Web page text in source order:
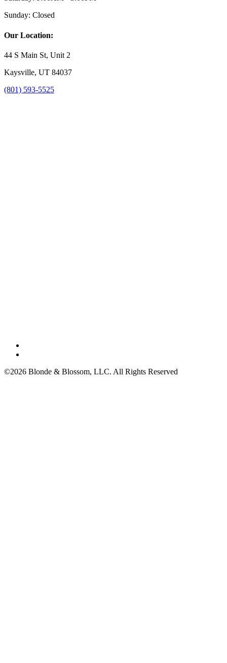
Sunday: Closed
Our Location:
44 S Main St, Unit 2
Kaysville, UT 84037
(801) 593-5525
©2026 Blonde & Blossom, LLC. All Rights Reserved